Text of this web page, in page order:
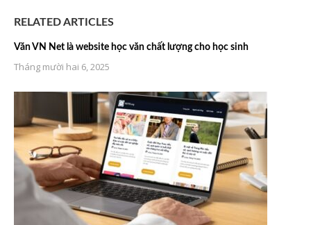
RELATED ARTICLES
Văn VN Net là website học văn chất lượng cho học sinh
Tháng mười hai 6, 2025